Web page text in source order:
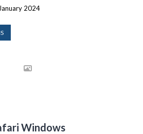
2024
Windows